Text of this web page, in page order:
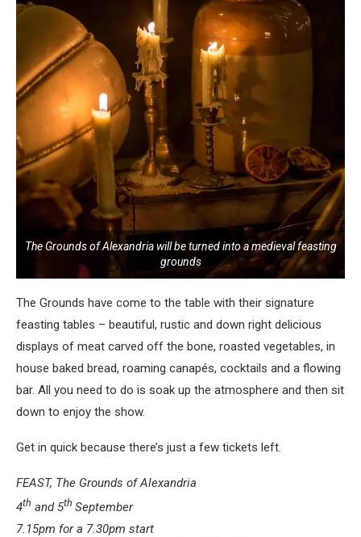
The Grounds of Alexandria will be turned into a medieval feasting
grounds
The Grounds have come to the table with their signature
feasting tables – beautiful, rustic and down right delicious
displays of meat carved off the bone, roasted vegetables, in
house baked bread, roaming canapés, cocktails and a flowing
bar. All you need to do is soak up the atmosphere and then sit
down to enjoy the show.
Get in quick because there’s just a few tickets left.
FEAST, The Grounds of Alexandria
4th and 5th September
7.15pm for a 7.30pm start